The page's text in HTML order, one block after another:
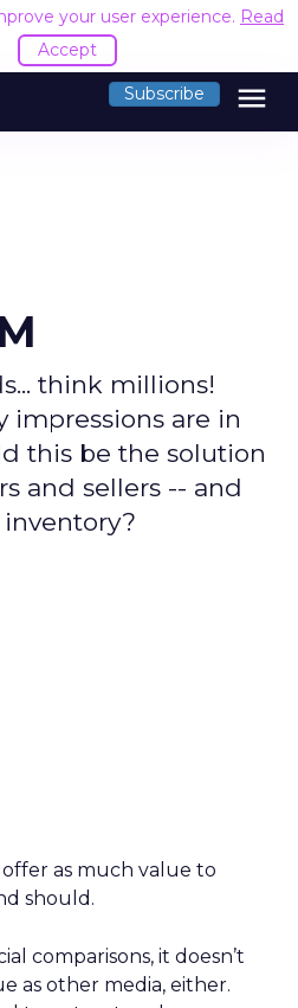
your user experience. Read
Accept
Subscribe menu
think millions!
impressions are in
this be the solution
and sellers -- and
inventory?
as much value to
should.
comparisons, it doesn’t
as other media, either.